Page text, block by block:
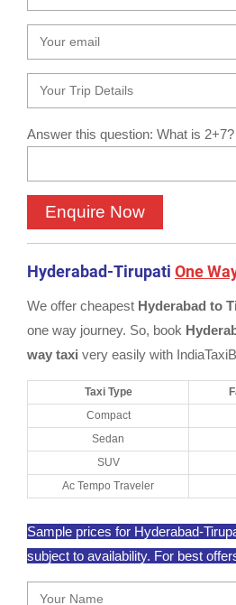
Answer this question: What is 2+7?
Hyderabad-Tirupati One
We offer cheapest Hyderabad to
one way journey. So, book
way taxi very easily with
Taxi Type
Compact
Sedan
SUV
Ac Tempo Traveler
Sample prices for Hyderabad-
subject to availability. For best